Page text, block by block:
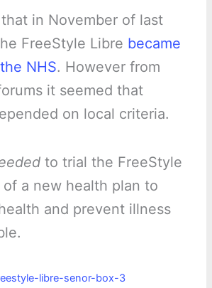
in November of last
FreeStyle Libre became
NHS. However from
it seemed that
on local criteria.
to trial the FreeStyle
a new health plan to
and prevent illness